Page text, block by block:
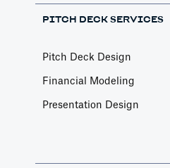
PITCH DECK SERVICES
Pitch Deck Design
Financial Modeling
Presentation Design